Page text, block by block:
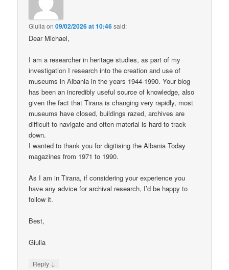
Giulia on09/02/2026 at 10:46said:
Dear Michael,
I am a researcher in heritage studies, as part of my
investigation I research into the creation and use of
museums in Albania in the years 1944-1990. Your blog
has been an incredibly useful source of knowledge, also
given the fact that Tirana is changing very rapidly, most
museums have closed, buildings razed, archives are
difficult to navigate and often material is hard to track
down.
I wanted to thank you for digitising the Albania Today
magazines from 1971 to 1990.
As I am in Tirana, if considering your experience you
have any advice for archival research, I’d be happy to
follow it.
Best,
Giulia
Reply ↓